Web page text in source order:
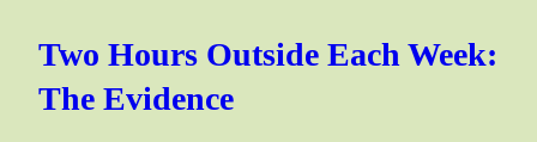
Two Hours Outside Each Week:
The Evidence